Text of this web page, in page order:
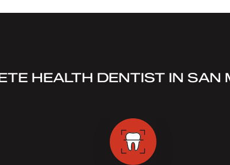
HEALTH DENTIST IN SAN